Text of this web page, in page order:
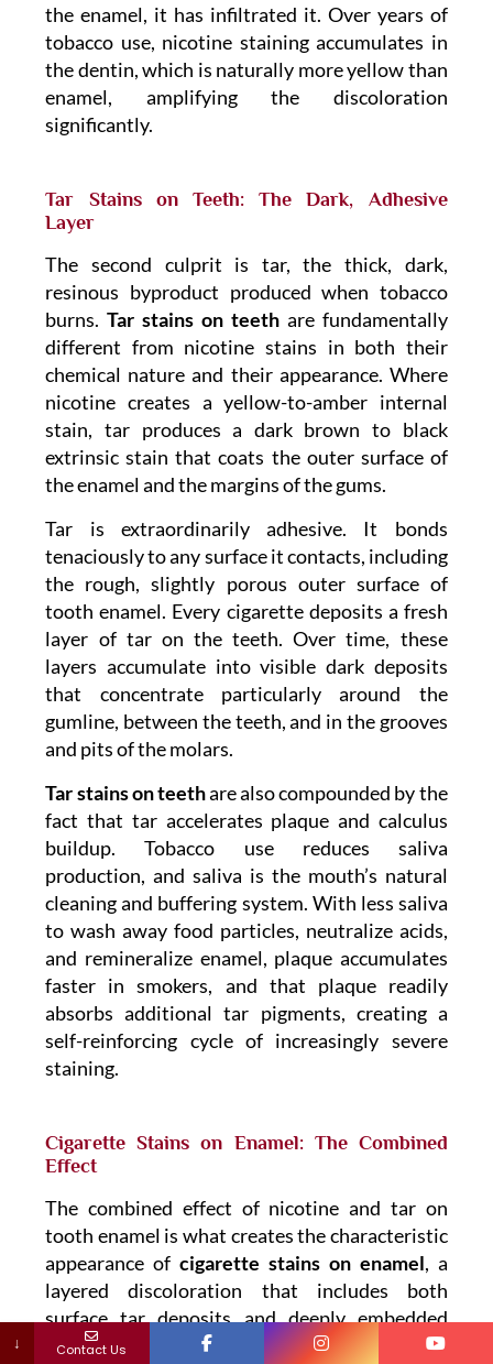
the enamel, it has infiltrated it. Over years of
tobacco use, nicotine staining accumulates in
the dentin, which is naturally more yellow than
enamel, amplifying the discoloration
significantly.
Tar Stains on Teeth: The Dark, Adhesive
Layer
The second culprit is tar, the thick, dark,
resinous byproduct produced when tobacco
burns.Tar stains on teethare fundamentally
different from nicotine stains in both their
chemical nature and their appearance. Where
nicotine creates a yellow-to-amber internal
stain, tar produces a dark brown to black
extrinsic stain that coats the outer surface of
the enamel and the margins of the gums.
Tar is extraordinarily adhesive. It bonds
tenaciously to any surface it contacts, including
the rough, slightly porous outer surface of
tooth enamel. Every cigarette deposits a fresh
layer of tar on the teeth. Over time, these
layers accumulate into visible dark deposits
that concentrate particularly around the
gumline, between the teeth, and in the grooves
and pits of the molars.
Tar stains on teethare also compounded by the
fact that tar accelerates plaque and calculus
buildup. Tobacco use reduces saliva
production, and saliva is the mouth’s natural
cleaning and buffering system. With less saliva
to wash away food particles, neutralize acids,
and remineralize enamel, plaque accumulates
faster in smokers, and that plaque readily
absorbs additional tar pigments, creating a
self-reinforcing cycle of increasingly severe
staining.
Cigarette Stains on Enamel: The Combined
Effect
The combined effect of nicotine and tar on
tooth enamel is what creates the characteristic
appearance ofcigarette stains on enamel, a
layered discoloration that includes both
surface tar deposits and deeply embedded
nicotine pigmentation. Because both
↓ Contact Us